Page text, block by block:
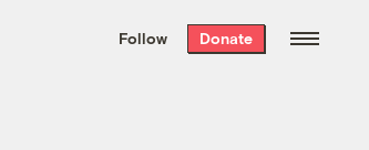
the week’s best
. Delivered free every
Follow Donate